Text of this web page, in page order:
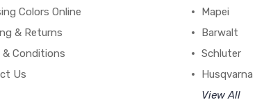
Colors Online
& Returns
& Conditions
Us
Mapei
Barwalt
Schluter
Husqvarna
View All